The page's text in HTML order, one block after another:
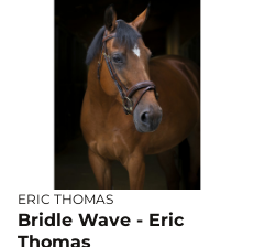
ERIC THOMAS
Bridle Wave - Eric
Thomas